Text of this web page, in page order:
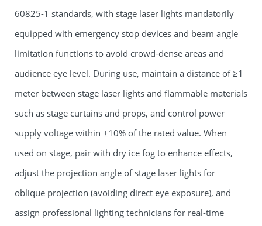
60825-1 standards, with stage laser lights mandatorily
equipped with emergency stop devices and beam angle
limitation functions to avoid crowd-dense areas and
audience eye level. During use, maintain a distance of ≥1
meter between stage laser lights and flammable materials
such as stage curtains and props, and control power
supply voltage within ±10% of the rated value. When
used on stage, pair with dry ice fog to enhance effects,
adjust the projection angle ofstage laser lights for
oblique projection (avoiding direct eye exposure), and
assign professional lighting technicians for real-time